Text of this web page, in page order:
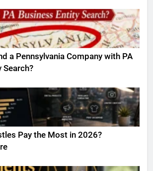
a Pennsylvania Company with PA
Search?
Pay the Most in 2026?